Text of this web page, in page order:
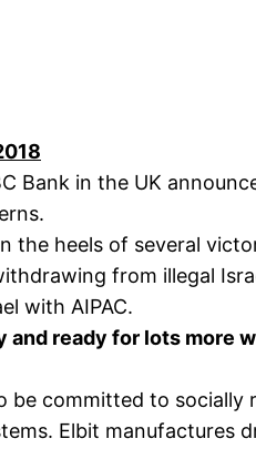
Bank in the UK
the heels of several
from illegal
with AIPAC.
and ready for lots more
be committed to
Elbit manufactures